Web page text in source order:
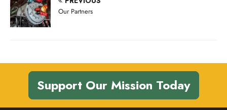
e
w
s
Our Partners
Support Our Mission Today